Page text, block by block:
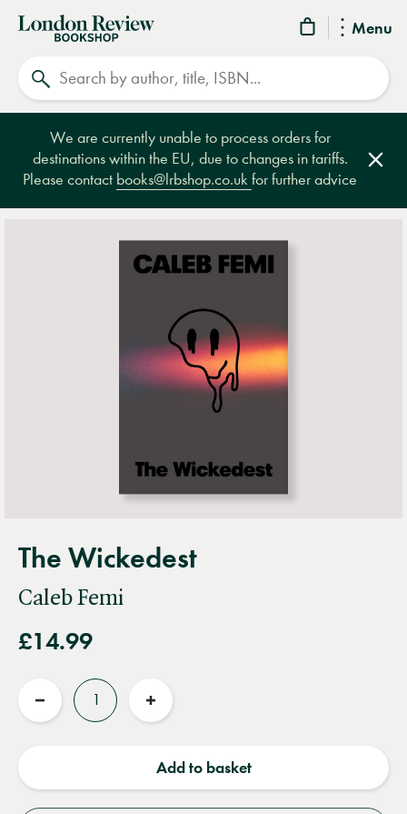
Menu
London
Review
Bookshop
We are currently unable to process orders for
destinations within the EU, due to changes in tariffs.
Please contact books@lrbshop.co.ukfor further advice
The Wickedest
Caleb Femi
£14.99
Reduce
Increase
Add to basket